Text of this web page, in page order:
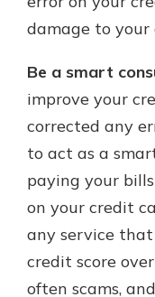
damage to your
Be a smart
improve your
corrected any
to act as a
paying your
on your credit
any service
credit score
often scams,